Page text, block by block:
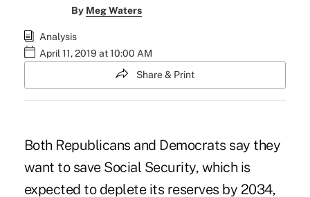
By Meg Waters
Analysis
April 11, 2019 at 10:00 AM
Share & Print
Both Republicans and Democrats say they
want to save Social Security, which is
expected to deplete its reserves by 2034,